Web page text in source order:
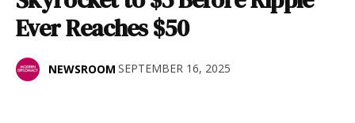
Ever Reaches $50
NEWSROOM SEPTEMBER 16, 2025